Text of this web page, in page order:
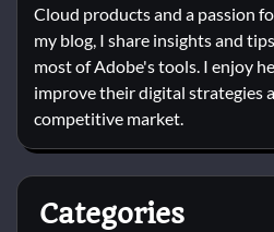
Cloud products and a passion
my blog, I share insights and
most of Adobe's tools. I enjoy
improve their digital strategies
competitive market.
Categories